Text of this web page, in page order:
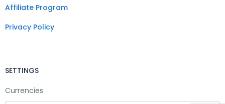
Affiliate Program
Privacy Policy
SETTINGS
Currencies